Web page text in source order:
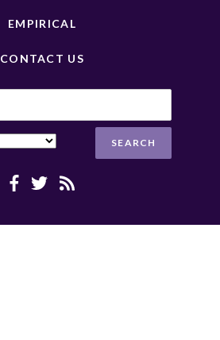
EMPIRICAL
CONTACT US